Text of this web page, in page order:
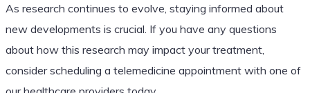
As research continues to evolve, staying informed about
new developments is crucial. If you have any questions
about how this research may impact your treatment,
consider scheduling a telemedicine appointment with one of